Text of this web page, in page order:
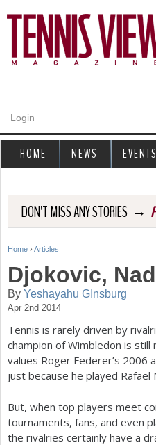
Login
DON'T MISS ANY STORIES →
Y
o
u
a
r
e
h
e
Home › Articles
Djokovic,
By Yeshayahu GInsburg
Apr 2nd 2014
Tennis is rarely driven by
champion of Wimbledon is
values Roger Federer’s 2006
just because he played
But, when top players meet
tournaments, fans, and even
the rivalries certainly have a
HOME NEWS